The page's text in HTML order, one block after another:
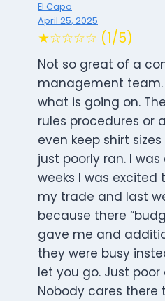
El Capo
April 25, 2025
★☆☆☆☆ (1/5)
Not so great of a
management team.
what is going on.
rules procedures or
even keep shirt
just poorly ran. I
weeks I was
my trade and last
because there
gave me and
they were busy
let you go. Just
Nobody cares there